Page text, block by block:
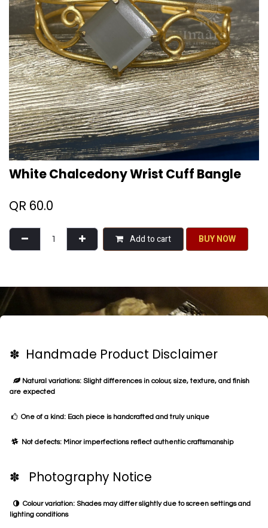
White Chalcedony Wrist Cuff Bangle
QR 60.0
Add to cart BU​​Y NO​​​​​​W​​
✽ Handmade Product Disclaimer
Natural variations: Slight differences in colour, size, texture, and finish
are expected
One of a kind: Each piece is handcrafted and truly unique
Not defects: Minor imperfections reflect authentic craftsmanship
✽ Photography Notice
Colour variation: Shades may differ slightly due to screen settings and
lighting conditions